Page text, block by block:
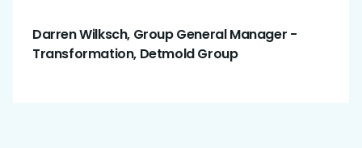
Darren Wilksch, Group General Manager -
Transformation, Detmold Group